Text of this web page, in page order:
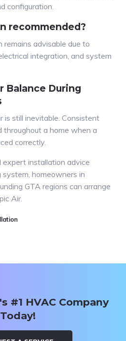
configuration.
recommended?
remains advisable due to
integration, and system
Balance During
is still inevitable. Consistent
throughout a home when a
correctly.
expert installation advice
homeowners in
GTA regions can arrange
Air.
#1 HVAC Company
Today!